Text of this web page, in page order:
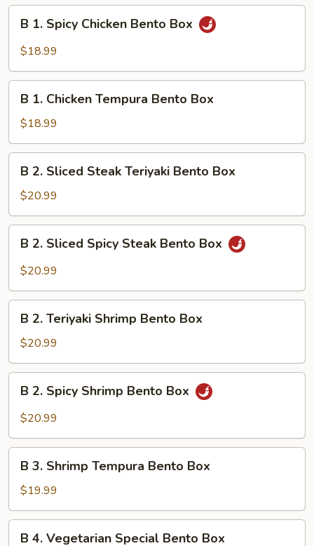
Bento
Box
Spicy
Bento
Box
B 1. Spicy Chicken Bento Box
$18.99
Chicken
Tempura
Bento
Box
B 1. Chicken Tempura Bento Box
$18.99
Sliced
Steak
Teriyaki
Bento
Box
B 2. Sliced Steak Teriyaki Bento Box
$20.99
Sliced
Steak
Bento
Box
B 2. Sliced Spicy Steak Bento Box
$20.99
Teriyaki
Shrimp
Bento
Box
B 2. Teriyaki Shrimp Bento Box
$20.99
Spicy
Bento
Box
B 2. Spicy Shrimp Bento Box
$20.99
Shrimp
Tempura
Bento
Box
B 3. Shrimp Tempura Bento Box
$19.99
B 4. Vegetarian Special Bento Box